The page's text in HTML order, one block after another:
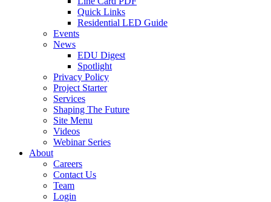
Quick Links
Residential LED Guide
Events
News
EDU Digest
Spotlight
Privacy Policy
Project Starter
Services
Shaping The Future
Site Menu
Videos
Webinar Series
About
Careers
Contact Us
Team
Login